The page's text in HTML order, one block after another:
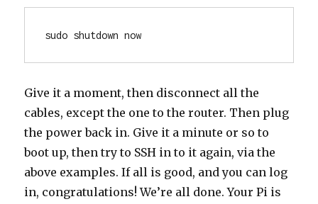
sudo shutdown now
Give it a moment, then disconnect all the
cables, except the one to the router. Then plug
the power back in. Give it a minute or so to
boot up, then try to SSH in to it again, via the
above examples. If all is good, and you can log
in, congratulations! We’re all done. Your Pi is